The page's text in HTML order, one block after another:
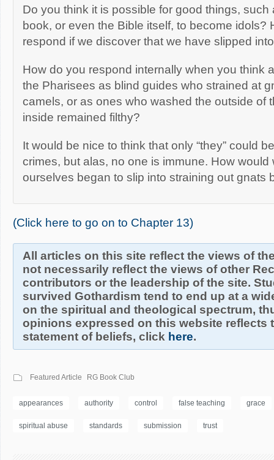
Do you think it is possible for good things, such
book, or even the Bible itself, to become idols?
respond if we discover that we have slipped
How do you respond internally when you think
the Pharisees as blind guides who strained at
camels, or as ones who washed the outside of
inside remained filthy?
It would be nice to think that only “they” could
crimes, but alas, no one is immune. How would
ourselves began to slip into straining out gnats
(Click here to go on to Chapter 13)
All articles on this site reflect the views of
not necessarily reflect the views of other
contributors or the leadership of the site.
survived Gothardism tend to end up at a
on the spiritual and theological spectrum,
opinions expressed on this website reflects
statement of beliefs, click here.
Featured Article RG Book Club
appearances authority control false teaching grace
spiritual abuse standards submission trust